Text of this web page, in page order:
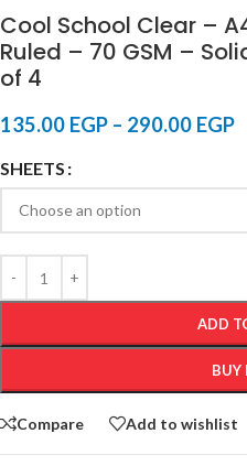
Cool School Clear –
Ruled – 70 GSM –
of 4
135.00 EGP – 290.00 EGP
SHEETS
ADD
BUY
Compare Add to wishlist